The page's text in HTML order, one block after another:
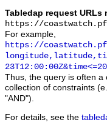
Tabledap request URLs
https://
For example,
https://
Thus, the query is often a
collection of constraints
"AND").
For details, see the